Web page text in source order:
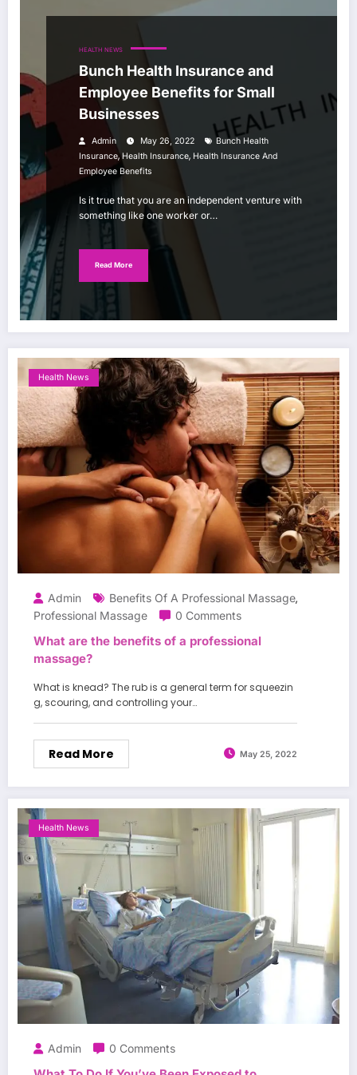
HEALTH NEWS
Bunch Health Insurance and
Employee Benefits for Small
Businesses
Admin May 26, 2022
Bunch Health
Insurance,Health Insurance, Health Insurance And
Employee Benefits
Is it true that you are an independent venture with
something like one worker or…
Read More
Health News
Admin Benefits Of A Professional Massage,
Professional Massage
0 Comments
What are the benefits of a professional
massage?
What is knead? The rub is a general term for squeezin
g, scouring, and controlling your…
Read More May 25, 2022
Health News
Admin 0 Comments